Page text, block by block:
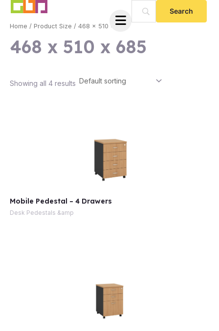
Skip
content
Home / Product Size / 468 x 510 x 685
468 x 510 x 685
Showing all 4 results
Mobile Pedestal – 4 Drawers
Desk Pedestals &amp